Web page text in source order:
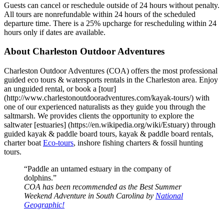
Guests can cancel or reschedule outside of 24 hours without penalty.
All tours are nonrefundable within 24 hours of the scheduled
departure time. There is a 25% upcharge for rescheduling within 24
hours only if dates are available.
About Charleston Outdoor Adventures
Charleston Outdoor Adventures (COA) offers the most professional
guided eco tours & watersports rentals in the Charleston area. Enjoy
an unguided rental, or book a [tour]
(http://www.charlestonoutdooradventures.com/kayak-tours/) with
one of our experienced naturalists as they guide you through the
saltmarsh. We provides clients the opportunity to explore the
saltwater [estuaries] (https://en.wikipedia.org/wiki/Estuary) through
guided kayak & paddle board tours, kayak & paddle board rentals,
charter boat Eco-tours, inshore fishing charters & fossil hunting
tours.
“Paddle an untamed estuary in the company of
dolphins.”
COA has been recommended as the Best Summer
Weekend Adventure in South Carolina by National
Geographic!